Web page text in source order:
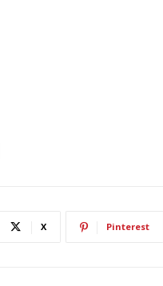
X Pinterest